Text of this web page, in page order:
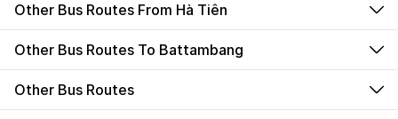
Other Bus Routes From Hà Tiên
Other Bus Routes To Battambang
Other Bus Routes